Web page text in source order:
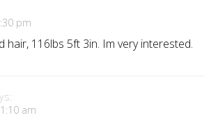
pm
hair, 116lbs 5ft 3in. Im very interested.
am